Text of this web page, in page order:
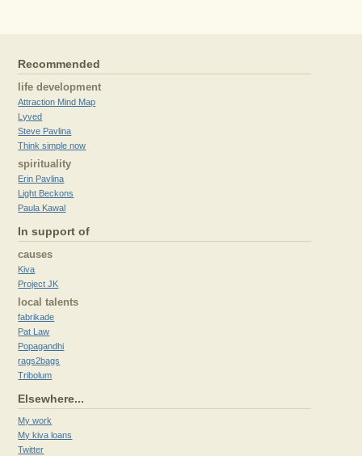
Recommended
life development
Attraction Mind Map
Lyved
Steve Pavlina
Think simple now
spirituality
Erin Pavlina
Light Beckons
Paula Kawal
In support of
causes
Kiva
Project JK
local talents
fabrikade
Pat Law
Popagandhi
rags2bags
Tribolum
Elsewhere...
My work
My kiva loans
Twitter